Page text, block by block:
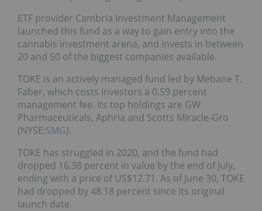
ETF provider Cambria Investment Management
launched this fund as a way to gain entry into the
cannabis investment arena, and invests in between
20 and 50 of the biggest companies available.
TOKE is an actively managed fund led by Mebane T.
Faber, which costs investors a 0.59 percent
management fee. Its top holdings are GW
Pharmaceuticals, Aphria and Scotts Miracle-Gro
(NYSE:SMG).
TOKE has struggled in 2020, and the fund had
dropped 16.38 percent in value by the end of July,
ending with a price of US$12.71. As of June 30, TOKE
had dropped by 48.18 percent since its original
launch date.